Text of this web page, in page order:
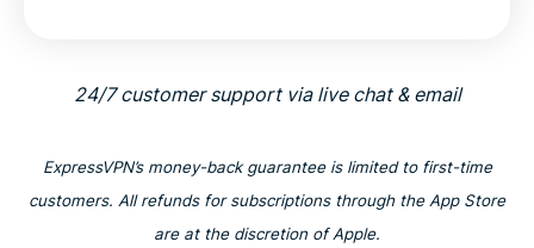
24/7 customer support via live chat & email
ExpressVPN’s money-back guarantee is limited to first-time
customers. All refunds for subscriptions through the App Store
are at the discretion of Apple.